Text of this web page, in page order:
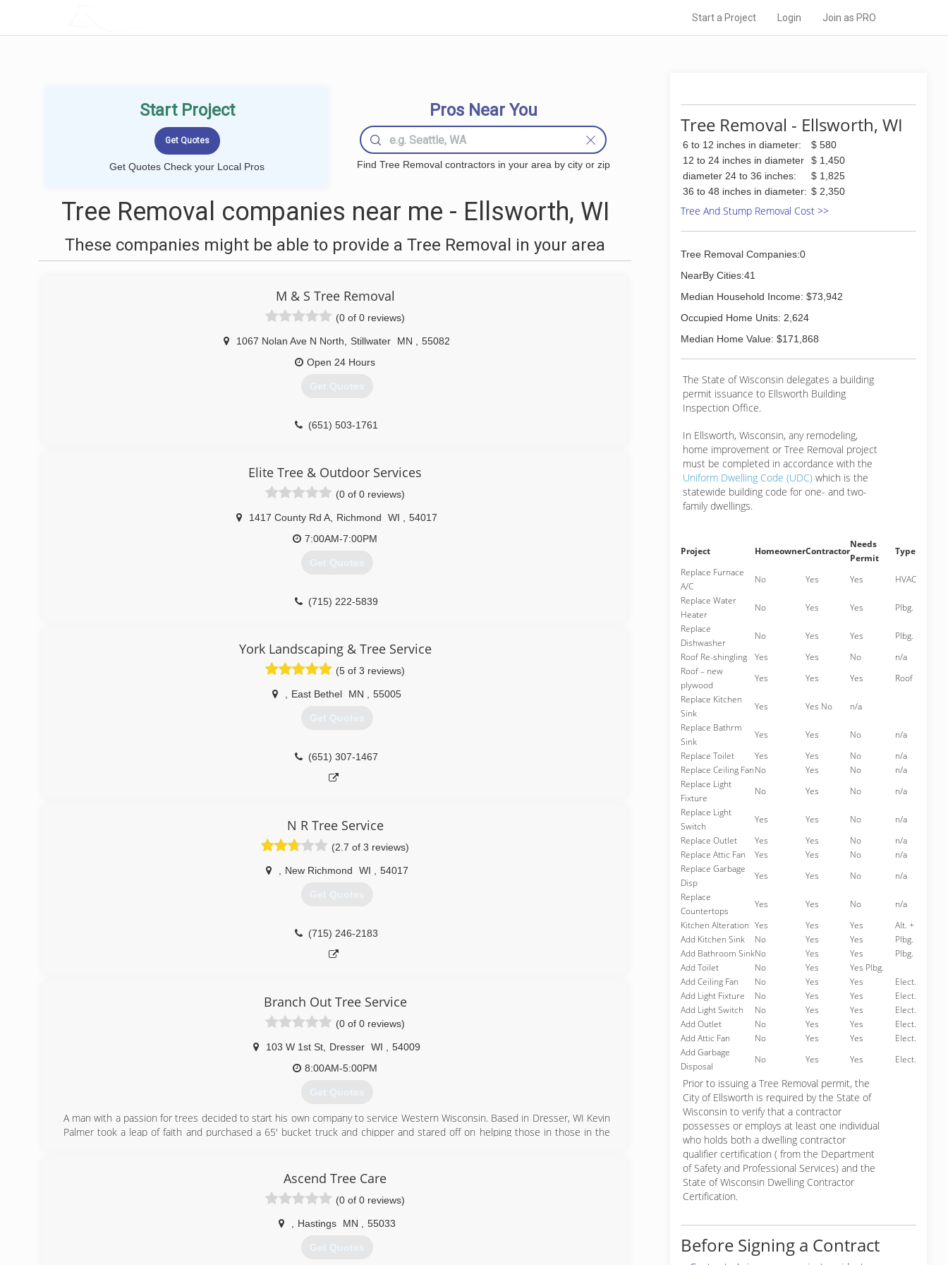
Start a Project Login Join as PRO
Start Project
Get Quotes Check your Local Pros
Pros Near You
Find Tree Removal contractors in your area by city or zip
Tree Removal companies near me - Ellsworth, WI
These companies might be able to provide a Tree Removal in your area
M & S Tree Removal
(0 of 0 reviews)
1067 Nolan Ave N North Stillwater MN
55082
Open 24 Hours
Get Quotes
(651) 503-1761
Elite Tree & Outdoor Services
(0 of 0 reviews)
1417 County Rd A Richmond WI
54017
7:00AM-7:00PM
Get Quotes
(715) 222-5839
York Landscaping & Tree Service
(5 of 3 reviews)
East Bethel MN 55005
Get Quotes
(651) 307-1467
N R Tree Service
(2.7 of 3 reviews)
New Richmond WI 54017
Get Quotes
(715) 246-2183
Branch Out Tree Service
(0 of 0 reviews)
103 W 1st St Dresser WI
54009
8:00AM-5:00PM
Get Quotes
A man with a passion for trees decided to start his own company to service Western Wisconsin. Based in Dresser, WI Kevin
Palmer took a leap of faith and purchased a 65' bucket truck and chipper and stared off on helping those in those in the
(800) 713-8763
Ascend Tree Care
(0 of 0 reviews)
Hastings MN 55033
Get Quotes
Tree Removal - Ellsworth, WI
6 to 12 inches in diameter:
$ 580
12 to 24 inches in diameter
$ 1,450
diameter 24 to 36 inches:
$ 1,825
36 to 48 inches in diameter: $ 2,350
Tree And Stump Removal Cost >>
Tree Removal Companies:0
NearBy Cities:41
Median Household Income: $73,942
Occupied Home Units: 2,624
Median Home Value: $171,868
The State of Wisconsin delegates a building
permit issuance to Ellsworth Building
Inspection Office.
In Ellsworth, Wisconsin, any remodeling,
home improvement or Tree Removal project
must be completed in accordance with the
Uniform Dwelling Code (UDC) which is the
statewide building code for one- and two-
family dwellings.
Project HomeownerContractor
Needs
Permit
Type
Replace Furnace
A/C
No Yes Yes
HVAC
Replace Water
Heater
No Yes Yes
Plbg.
Replace
Dishwasher
No Yes Yes
Plbg.
Roof Re-shingling
Yes Yes No
n/a
Roof – new
plywood
Yes Yes Yes
Roof
Replace Kitchen
Sink
Yes Yes No
n/a
Replace Bathrm
Sink
Yes Yes No
n/a
Replace Toilet
Yes Yes No
n/a
Replace Ceiling FanNo Yes No
n/a
Replace Light
Fixture
No Yes No
n/a
Replace Light
Switch
Yes Yes No
n/a
Replace Outlet
Yes Yes No
n/a
Replace Attic Fan
Yes Yes No
n/a
Replace Garbage
Disp
Yes Yes No
n/a
Replace
Countertops
Yes Yes No
n/a
Kitchen Alteration Yes Yes Yes
Alt. +
Add Kitchen Sink
No Yes Yes
Plbg.
Add Bathroom SinkNo Yes Yes
Plbg.
Add Toilet
No Yes
Yes Plbg.
Add Ceiling Fan
No Yes Yes
Elect.
Add Light Fixture
No Yes Yes
Elect.
Add Light Switch
No Yes Yes
Elect.
Add Outlet
No Yes Yes
Elect.
Add Attic Fan
No Yes Yes
Elect.
Add Garbage
Disposal
No Yes Yes Elect.
Prior to issuing a Tree Removal permit, the
City of Ellsworth is required by the State of
Wisconsin to verify that a contractor
possesses or employs at least one individual
who holds both a dwelling contractor
qualifier certification ( from the Department
of Safety and Professional Services) and the
State of Wisconsin Dwelling Contractor
Certification.
Before Signing a Contract